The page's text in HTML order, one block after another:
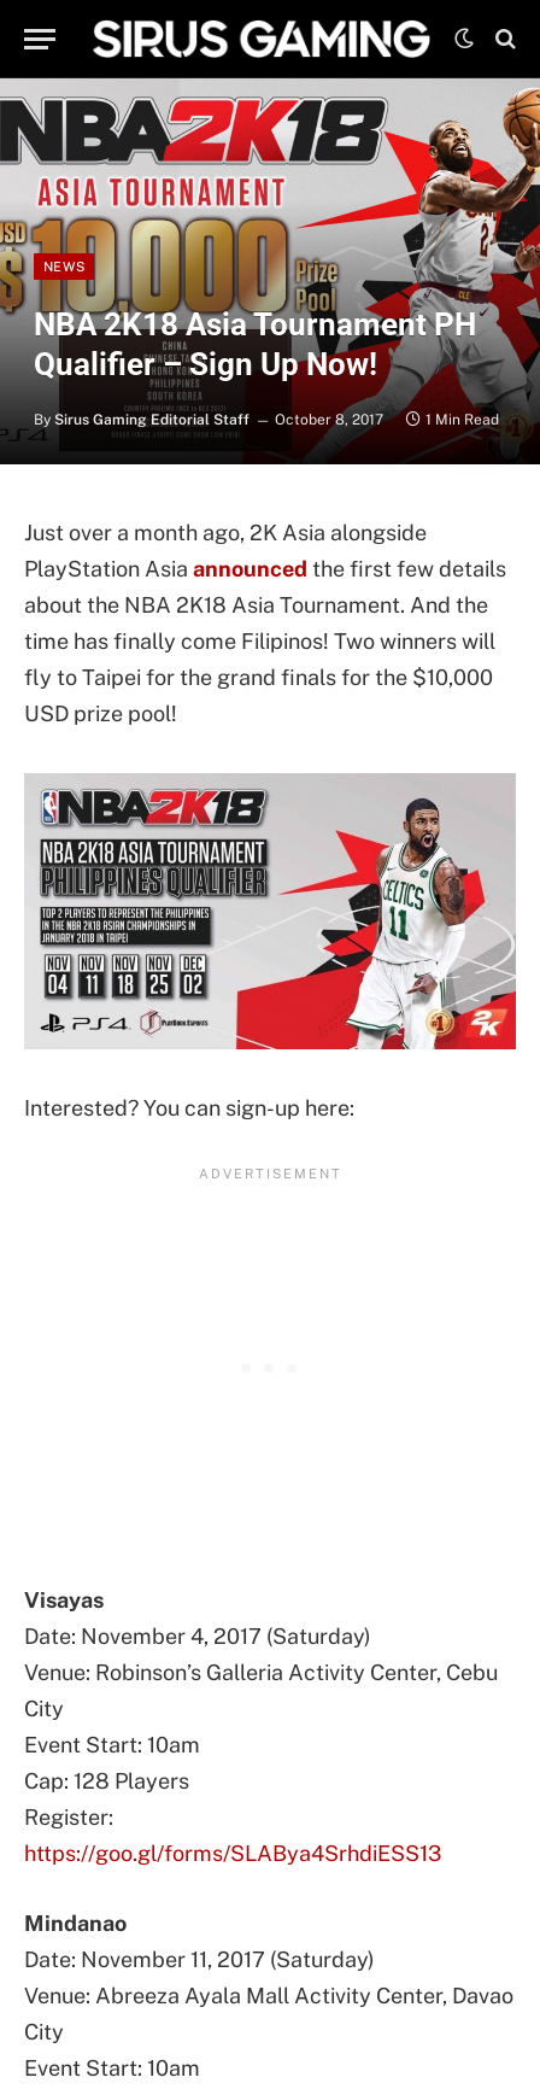
NEWS
NBA 2K18 Asia Tournament PH
Qualifier – Sign Up Now!
By Sirus Gaming Editorial Staff October 8, 2017 1 Min Read
Just over a month ago, 2K Asia alongside
PlayStation Asia announced the first few details
about the NBA 2K18 Asia Tournament. And the
time has finally come Filipinos! Two winners will
fly to Taipei for the grand finals for the $10,000
USD prize pool!
Interested? You can sign-up here:
Visayas
Date: November 4, 2017 (Saturday)
Venue: Robinson’s Galleria Activity Center, Cebu
City
Event Start: 10am
Cap: 128 Players
Register:
https://goo.gl/forms/SLABya4SrhdiESS13
Mindanao
Date: November 11, 2017 (Saturday)
Venue: Abreeza Ayala Mall Activity Center, Davao
City
Event Start: 10am